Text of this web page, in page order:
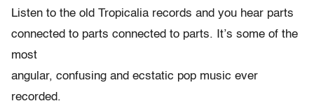
Listen to the old Tropicalia records and you hear parts
connected to parts connected to parts. It’s some of the
most
angular, confusing and ecstatic pop music ever
recorded.